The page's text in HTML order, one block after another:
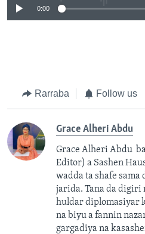
0:00
Rarraba Follow us
Grace Alheri Abdu
Grace Alheri Abdu
Editor) a Sashen
wadda ta shafe
jarida. Tana da digiri
huldar diplomasiyar
na biyu a fannin
gargadiya na